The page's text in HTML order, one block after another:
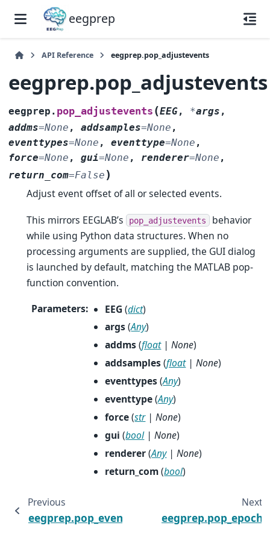
eegprep
API Reference eegprep.pop_adjustevents
eegprep.pop_adjustevents
eegprep. pop_adjustevents (EEG, *args ,
addms=None ,addsamples=None ,
eventtypes=None ,eventtype=None ,
force=None ,gui=None , renderer=None ,
return_com=False )
Adjust event offset of all or selected events.
This mirrors EEGLAB’s pop_adjustevents behavior
while using Python data structures. When no
processing arguments are supplied, the GUI dialog
is launched by default, matching the MATLAB pop-
function convention.
Parameters: EEG (dict)
args(Any)
addms(float|None)
addsamples(float|None)
eventtypes(Any)
eventtype(Any)
force(str|None)
gui (bool|None)
renderer(Any|None)
return_com(bool)
Previous
eegprep.pop_eventstat
Next
eegprep.pop_epoch